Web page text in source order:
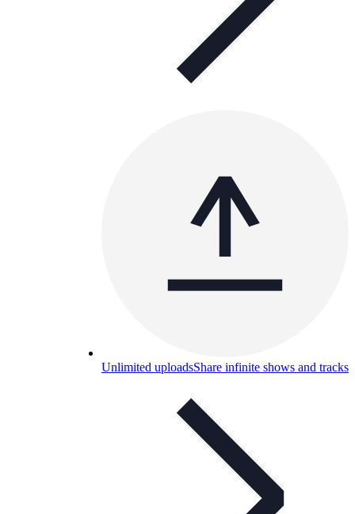
Unlimited uploadsShare infinite shows and tracks